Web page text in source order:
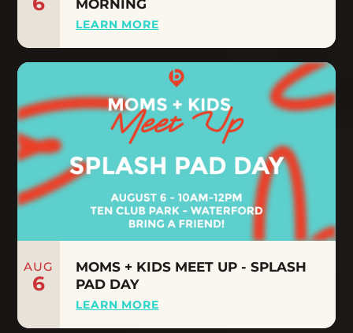
MORNING
LEARN MORE
AUG
6
MOMS + KIDS MEET UP - SPLASH
PAD DAY
LEARN MORE